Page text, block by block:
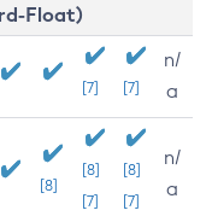
Float)
[7] [7]
n/
a
[8]
[8]
[7]
[8]
[7]
n/
a